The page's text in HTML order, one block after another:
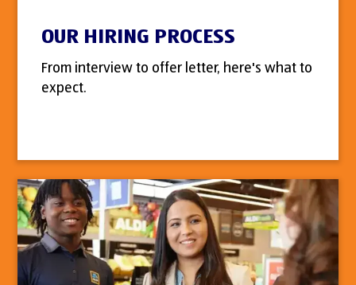
OUR HIRING PROCESS
From interview to offer letter, here's what to
expect.